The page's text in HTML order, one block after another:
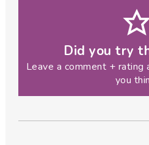
Did you try
Leave a comment +
you